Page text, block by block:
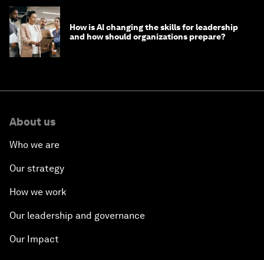
How is AI changing the skills for leadership
and how should organizations prepare?
About us
Who we are
Our strategy
How we work
Our leadership and governance
Our Impact